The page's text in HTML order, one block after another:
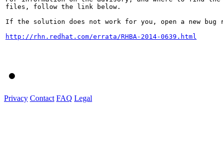
files, follow the link below.
If the solution does not work for you, open a new bug
http://rhn.redhat.com/errata/RHBA-2014-0639.html
Privacy Contact FAQ Legal